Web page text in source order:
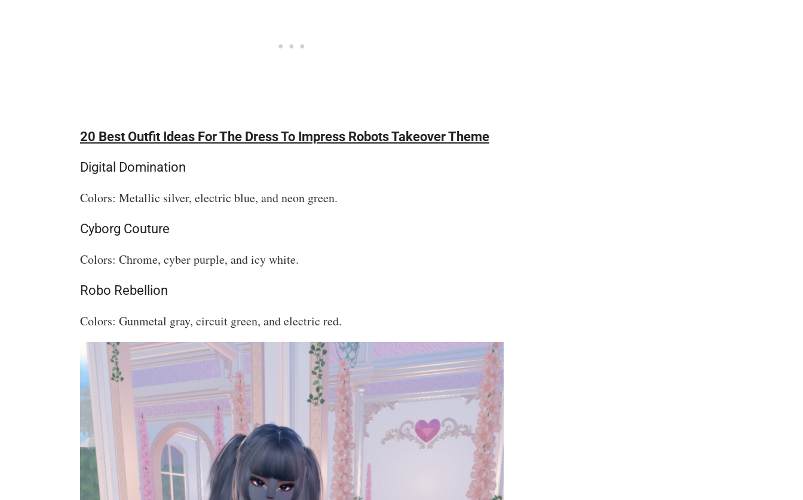
20 Best Outfit Ideas For The Dress To Impress Robots Takeover Theme
Digital Domination
Colors: Metallic silver, electric blue, and neon green.
Cyborg Couture
Colors: Chrome, cyber purple, and icy white.
Robo Rebellion
Colors: Gunmetal gray, circuit green, and electric red.